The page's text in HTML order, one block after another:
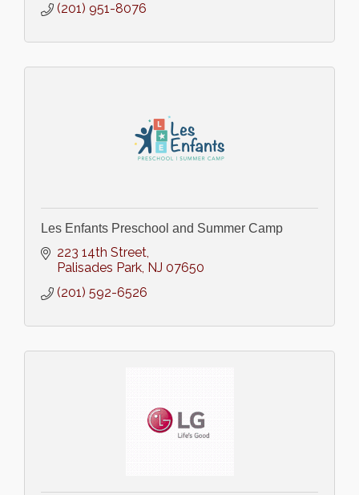
(201) 951-8076
Les Enfants Preschool and Summer Camp
223 14th Street
Palisades Park NJ 07650
(201) 592-6526